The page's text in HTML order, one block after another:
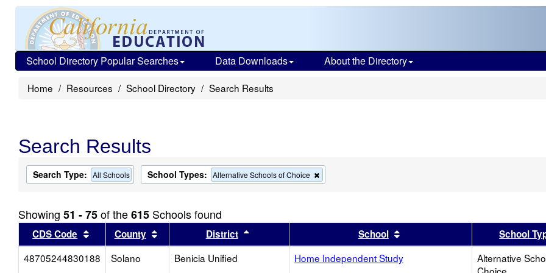
School Directory Popular Searches Data Downloads About the Directory
Home Resources School Directory Search Results
Search Results
Search Type: All Schools School Types: Alternative Schools of Choice
this
search
Showing 51 - 75of the615 Schools found
CDS Code Sort results by this header
County Sort results by this header
District Sort results by this headerSchool Sort results by this header
School
48705244830188
Solano Benicia Unified Home Independent Study
Alternative